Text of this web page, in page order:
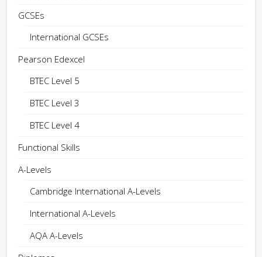
GCSEs
International GCSEs
Pearson Edexcel
BTEC Level 5
BTEC Level 3
BTEC Level 4
Functional Skills
A-Levels
Cambridge International A-Levels
International A-Levels
AQA A-Levels